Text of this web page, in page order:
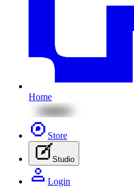
Home
Store
Studio
Login